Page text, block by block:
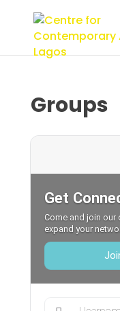
Groups
Get
Come and join our
expand your